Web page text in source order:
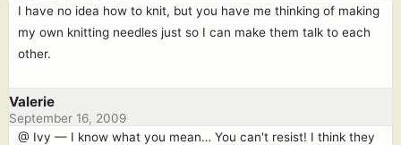
I have no idea how to knit, but you have me thinking of making
my own knitting needles just so I can make them talk to each
other.
Valerie
September 16, 2009
@ Ivy — I know what you mean… You can't resist! I think they